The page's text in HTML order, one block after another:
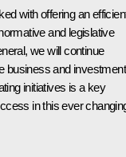
with offering an
and legislative
we will continue
business and investment
initiatives is a key
in this ever